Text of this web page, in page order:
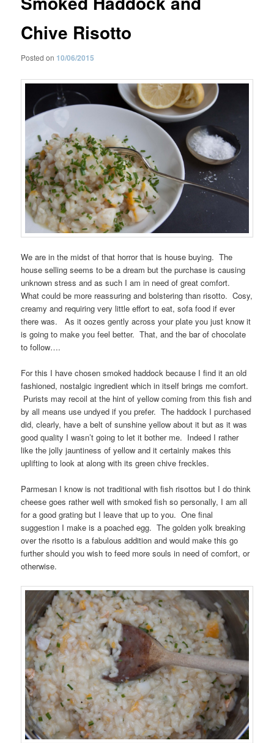
Chive Risotto
Posted on 10/06/2015
We are in the midst of that horror that is house buying. The
house selling seems to be a dream but the purchase is causing
unknown stress and as such I am in need of great comfort.
What could be more reassuring and bolstering than risotto. Cosy,
creamy and requiring very little effort to eat, sofa food if ever
there was. As it oozes gently across your plate you just know it
is going to make you feel better. That, and the bar of chocolate
to follow….
For this I have chosen smoked haddock because I find it an old
fashioned, nostalgic ingredient which in itself brings me comfort.
Purists may recoil at the hint of yellow coming from this fish and
by all means use undyed if you prefer. The haddock I purchased
did, clearly, have a belt of sunshine yellow about it but as it was
good quality I wasn’t going to let it bother me. Indeed I rather
like the jolly jauntiness of yellow and it certainly makes this
uplifting to look at along with its green chive freckles.
Parmesan I know is not traditional with fish risottos but I do think
cheese goes rather well with smoked fish so personally, I am all
for a good grating but I leave that up to you. One final
suggestion I make is a poached egg. The golden yolk breaking
over the risotto is a fabulous addition and would make this go
further should you wish to feed more souls in need of comfort, or
otherwise.